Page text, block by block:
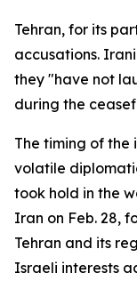
Tehran, for its
accusations.
they "have not
during the
The timing of the
volatile
took hold in the
Iran on Feb. 28,
Tehran and its
Israeli interests